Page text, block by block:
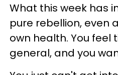
What this week has
pure rebellion, even
own health. You feel
general, and you